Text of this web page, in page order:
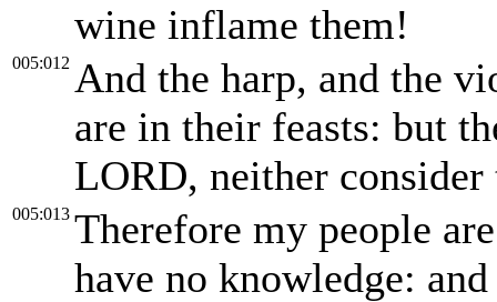
wine inflame them!
005:012 And the harp, and the
are in their feasts: but
LORD, neither
005:013 Therefore my people
have no knowledge: